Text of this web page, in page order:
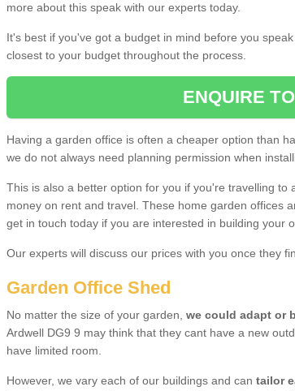
more about this speak with our experts today.
It's best if you've got a budget in mind before you
closest to your budget throughout the process.
ENQUIRE
Having a garden office is often a cheaper option than
we do not always need planning permission when
This is also a better option for you if you're travelling to
money on rent and travel. These home garden offices
get in touch today if you are interested in building your
Our experts will discuss our prices with you once they
Garden Office Shed
No matter the size of your garden, we could adapt or
Ardwell DG9 9 may think that they cant have a new
have limited room.
However, we vary each of our buildings and can tailor